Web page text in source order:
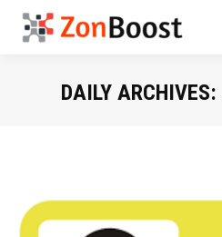
DAILY ARCHIVES: